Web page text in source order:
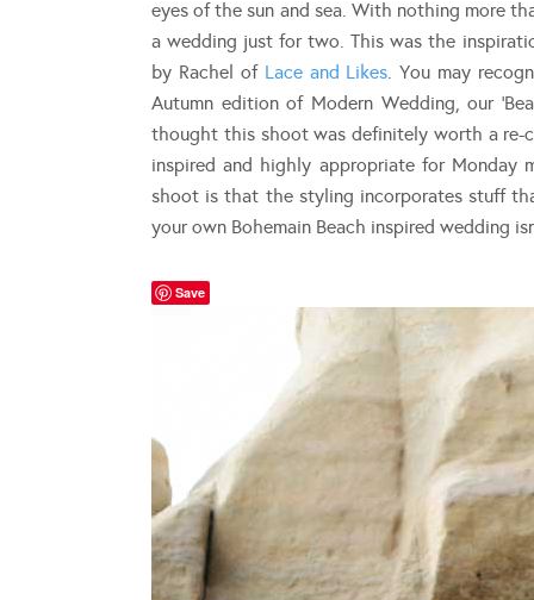
eyes of the sun and sea. With nothing more
a wedding just for two. This was the
by Rachel of Lace and Likes . You may
Autumn edition of Modern Wedding, our
thought this shoot was definitely worth a re-
inspired and highly appropriate for Monday
shoot is that the styling incorporates stuff
your own Bohemain Beach inspired wedding
Save